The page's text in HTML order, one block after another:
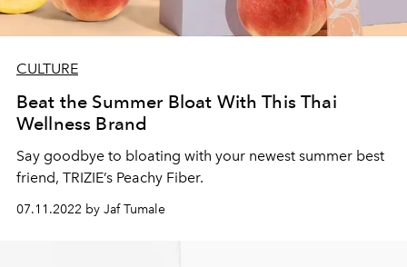
CULTURE
Beat the Summer Bloat With This Thai
Wellness Brand
Say goodbye to bloating with your newest summer best
friend, TRIZIE’s Peachy Fiber.
07.11.2022 by Jaf Tumale